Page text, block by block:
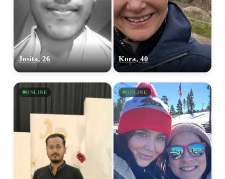
Josita, 26 Kora, 40
ONLINE ONLINE